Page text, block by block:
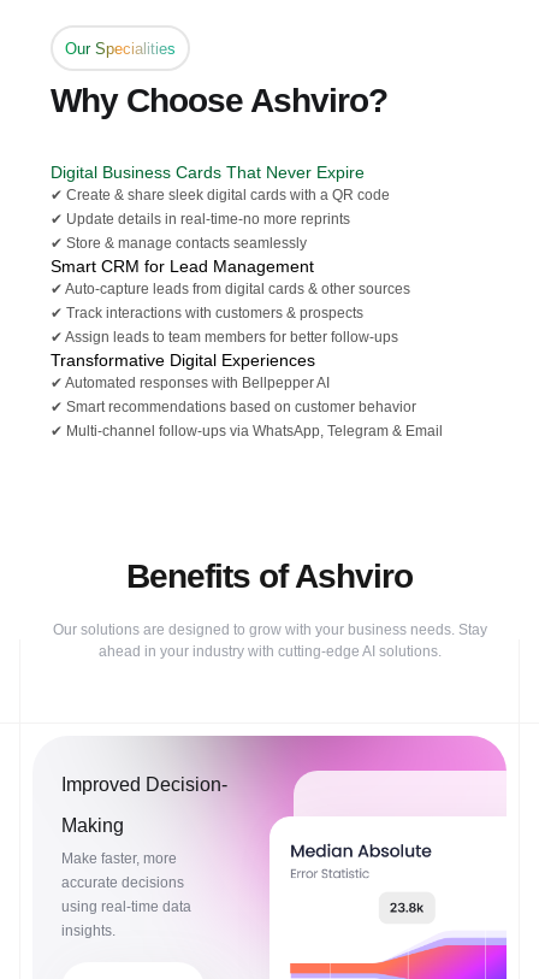
Our Specialities
Why Choose Ashviro?
Digital Business Cards That Never Expire
✔ Create & share sleek digital cards with a QR code
✔ Update details in real-time-no more reprints
✔ Store & manage contacts seamlessly
Smart CRM for Lead Management
✔ Auto-capture leads from digital cards & other sources
✔ Track interactions with customers & prospects
✔ Assign leads to team members for better follow-ups
Transformative Digital Experiences
✔ Automated responses with Bellpepper AI
✔ Smart recommendations based on customer behavior
✔ Multi-channel follow-ups via WhatsApp, Telegram & Email
Benefits of Ashviro
Our solutions are designed to grow with your business needs. Stay
ahead in your industry with cutting-edge AI solutions.
Improved Decision-
Making
Make faster, more
accurate decisions
using real-time data
insights.